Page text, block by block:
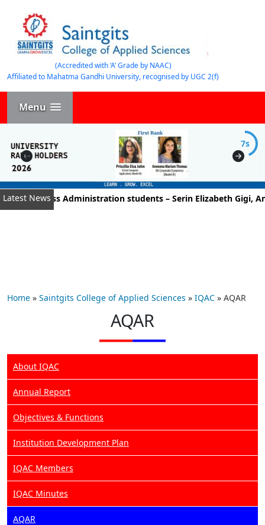
(Accredited with ‘A’ Grade by NAAC)
Affiliated to Mahatma Gandhi University, recognised by UGC 2(f)
Menu
7s
Latest News
of Business Administration students – Serin Elizabeth Gigi,
Home » Saintgits College of Applied Sciences » IQAC » AQAR
AQAR
About IQAC
Annual Report
Objectives & Functions
Institution Development Plan
IQAC Members
IQAC Minutes
AQAR